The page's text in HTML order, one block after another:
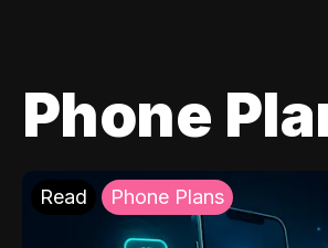
Phone
Read Phone Plans